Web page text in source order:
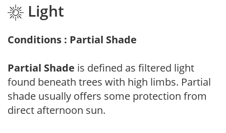
Light
Conditions : Partial Shade
Partial Shade is defined as filtered light
found beneath trees with high limbs. Partial
shade usually offers some protection from
direct afternoon sun.